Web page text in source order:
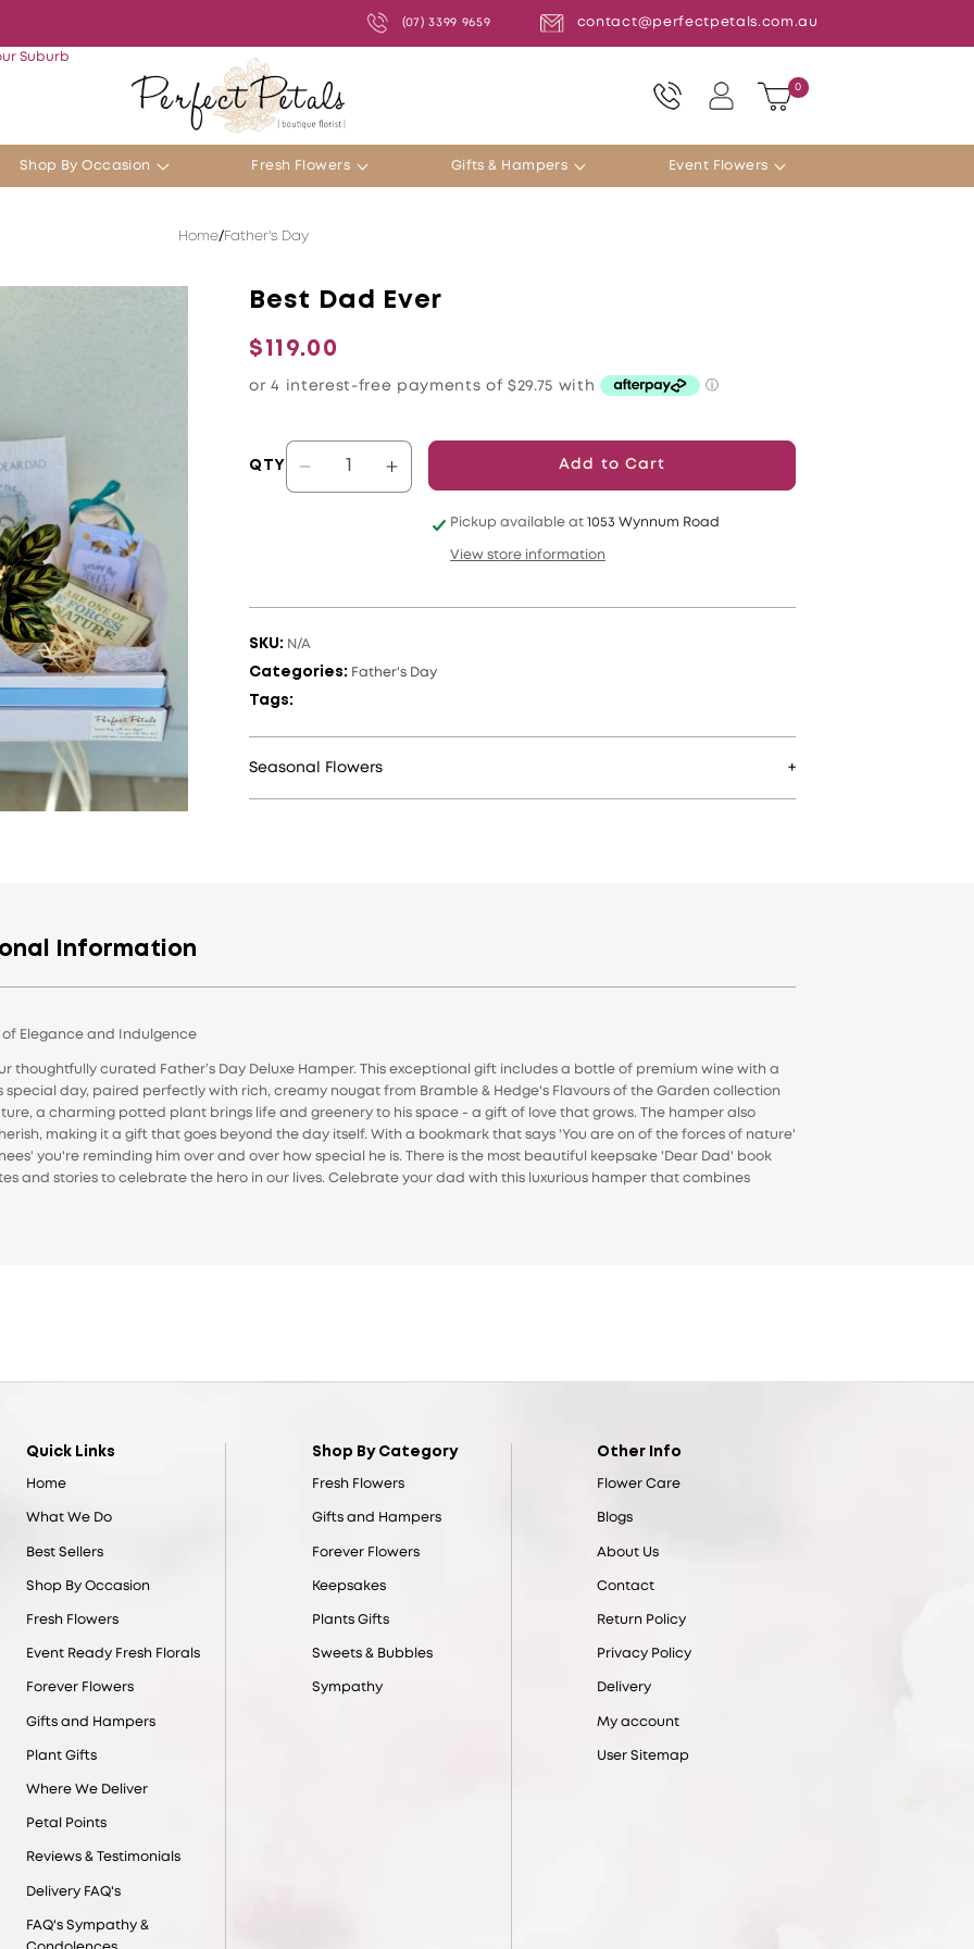
(07) 3399 9659 contact@perfectpetals.com.au
Suburb
Log
in
Cart0
items
Shop By Occasion Fresh Flowers Gifts & Hampers Event Flowers
Home Father's Day
Best Dad Ever
Regular
$119.00
QTY
Decrease
Ever
Increase
Ever
Add to Cart
Pickup available at1053 Wynnum Road
View store information
SKU: N/A
Categories: Father's Day
Tags:
Seasonal Flowers
Information
of Elegance and Indulgence
thoughtfully curated Father’s Day Deluxe Hamper. This exceptional gift includes a bottle of premium wine with a
special day, paired perfectly with rich, creamy nougat from Bramble & Hedge's Flavours of the Garden collection
a charming potted plant brings life and greenery to his space - a gift of love that grows. The hamper also
making it a gift that goes beyond the day itself. With a bookmark that says 'You are on of the forces of nature'
you're reminding him over and over how special he is. There is the most beautiful keepsake 'Dear Dad' book
and stories to celebrate the hero in our lives. Celebrate your dad with this luxurious hamper that combines
Quick Links
Home
What We Do
Best Sellers
Shop By Occasion
Fresh Flowers
Event Ready Fresh Florals
Forever Flowers
Gifts and Hampers
Plant Gifts
Where We Deliver
Petal Points
Reviews & Testimonials
Delivery FAQ's
FAQ's Sympathy &
Shop By Category
Fresh Flowers
Gifts and Hampers
Forever Flowers
Keepsakes
Plants Gifts
Sweets & Bubbles
Sympathy
Other Info
Flower Care
Blogs
About Us
Contact
Return Policy
Privacy Policy
Delivery
My account
User Sitemap